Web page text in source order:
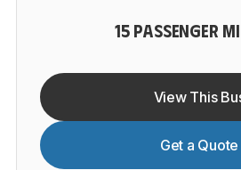
15 PASSENGER
View This
Get a Quote